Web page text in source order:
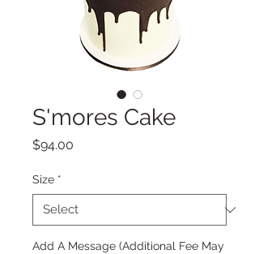
S'mores Cake
$94.00
Size *
Add A Message (Additional Fee May